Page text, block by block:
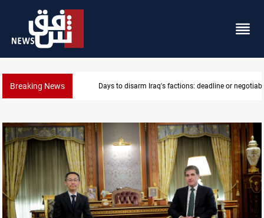
Breaking News Days to disarm Iraq's factions: deadline or